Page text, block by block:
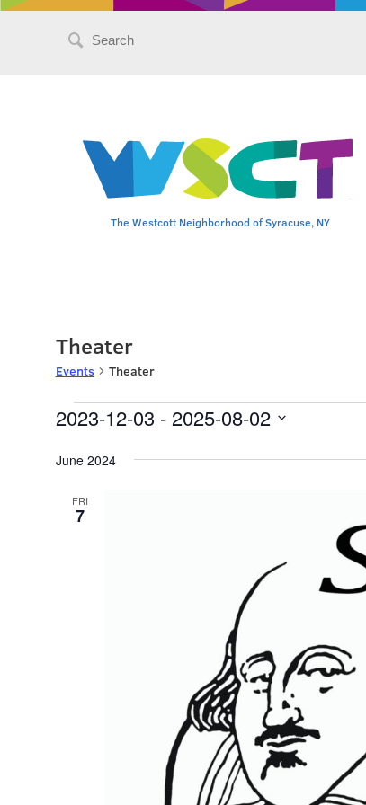
Search
The Westcott Neighborhood of Syracuse, NY
Theater
Events Theater
Events
2023-12-03 - 2025-08-02
date.
June 2024
FRI
7